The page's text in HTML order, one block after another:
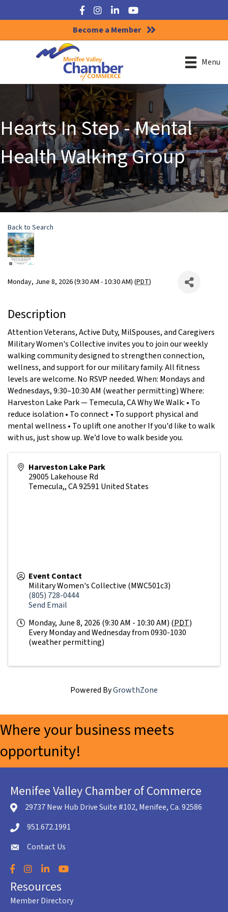
Facebook
Instagram
LinkedInYouTube
Become a Member
Menu
Hearts In Step - Mental
Health Walking Group
Back to Search
Monday, June 8, 2026 (9:30 AM - 10:30 AM) (PDT)
Description
Attention Veterans, Active Duty, MilSpouses, and Caregivers
Military Women's Collective invites you to join our weekly
walking community designed to strengthen connection,
wellness, and support for our military family. All fitness
levels are welcome. No RSVP needed. When: Mondays and
Wednesdays, 9:30–10:30 AM (weather permitting) Where:
Harveston Lake Park — Temecula, CA Why We Walk: • To
reduce isolation • To connect • To support physical and
mental wellness • To uplift one another If you'd like to walk
with us, just show up. We’d love to walk beside you.
Harveston Lake Park
29005 Lakehouse Rd
Temecula,,CA92591 United States
Event Contact
Military Women's Collective (MWC501c3)
(805) 728-0444
Send Email
Monday, June 8, 2026 (9:30 AM - 10:30 AM) (PDT)
Every Monday and Wednesday from 0930-1030
(weather permitting)
Powered ByGrowthZone
Where your business meets
opportunity!
Menifee Valley Chamber of Commerce
location icon
29737 New Hub Drive Suite #102, Menifee, Ca. 92586
Telephone icon
951.672.1991
envelope icon
Contact Us
Facebook
Instagram
LinkedInYouTube
Resources
Member Directory